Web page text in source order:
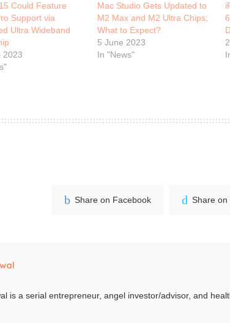
Could Feature
Support via
Ultra Wideband
2023
Mac Studio Gets Updated to
M2 Max and M2 Ultra Chips;
What to Expect?
5 June 2023
In "News"
Share on Facebook Share on
is a serial entrepreneur, angel investor/advisor, and